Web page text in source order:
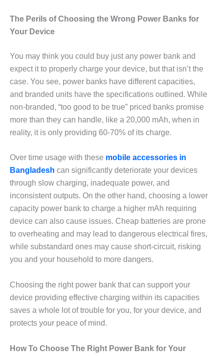
The Perils of Choosing the Wrong Power Banks for
Your Device
You may think you could buy just any power bank and
expect it to properly charge your device, but that isn’t the
case. You see, power banks have different capacities,
and branded units have the specifications outlined. While
non-branded, “too good to be true” priced banks promise
more than they can handle, like a 20,000 mAh, when in
reality, it is only providing 60-70% of its charge.
Over time usage with these mobile accessories in
Bangladesh can significantly deteriorate your devices
through slow charging, inadequate power, and
inconsistent outputs. On the other hand, choosing a lower
capacity power bank to charge a higher mAh requiring
device can also cause issues. Cheap batteries are prone
to overheating and may lead to dangerous electrical fires,
while substandard ones may cause short-circuit, risking
you and your household to more dangers.
Choosing the right power bank that can support your
device providing effective charging within its capacities
saves a whole lot of trouble for you, for your device, and
protects your peace of mind.
How To Choose The Right Power Bank for Your